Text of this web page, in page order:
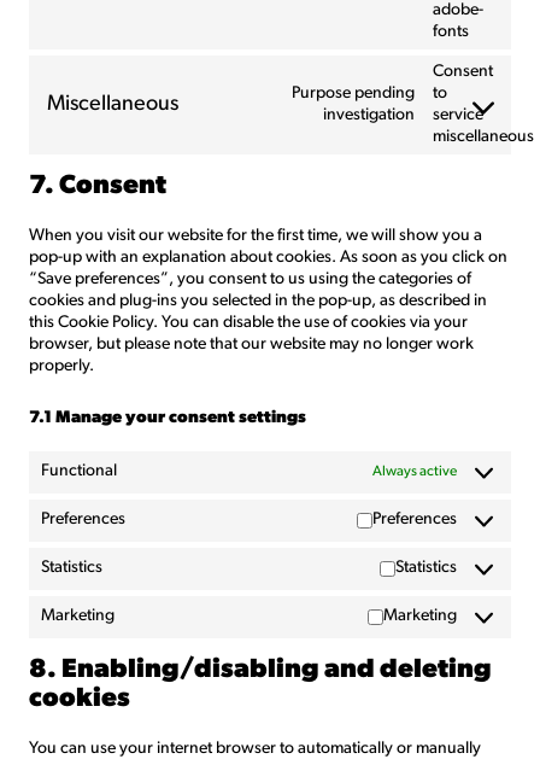
adobe-
fonts
Miscellaneous
Purpose pending
investigation
Consent
to
service
miscellaneous
7. Consent
When you visit our website for the first time, we will show you a
pop-up with an explanation about cookies. As soon as you click on
“Save preferences”, you consent to us using the categories of
cookies and plug-ins you selected in the pop-up, as described in
this Cookie Policy. You can disable the use of cookies via your
browser, but please note that our website may no longer work
properly.
7.1 Manage your consent settings
Functional Always active
Preferences Preferences
Statistics Statistics
Marketing Marketing
8. Enabling/disabling and deleting
cookies
You can use your internet browser to automatically or manually